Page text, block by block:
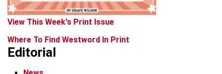
View This Week's Print Issue
Where To Find Westword In Print
Editorial